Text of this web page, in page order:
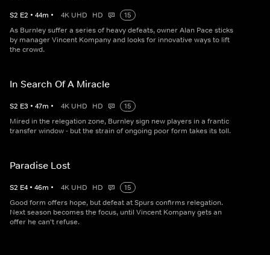
S2 E2 • 44m • 4K UHD HD
15
As Burnley suffer a series of heavy defeats, owner Alan Pace sticks
by manager Vincent Kompany and looks for innovative ways to lift
the crowd.
In Search Of A Miracle
S2 E3 • 47m • 4K UHD HD
15
Mired in the relegation zone, Burnley sign new players in a frantic
transfer window - but the strain of ongoing poor form takes its toll.
Paradise Lost
S2 E4 • 46m • 4K UHD HD
15
Good form offers hope, but defeat at Spurs confirms relegation.
Next season becomes the focus, until Vincent Kompany gets an
offer he can't refuse.